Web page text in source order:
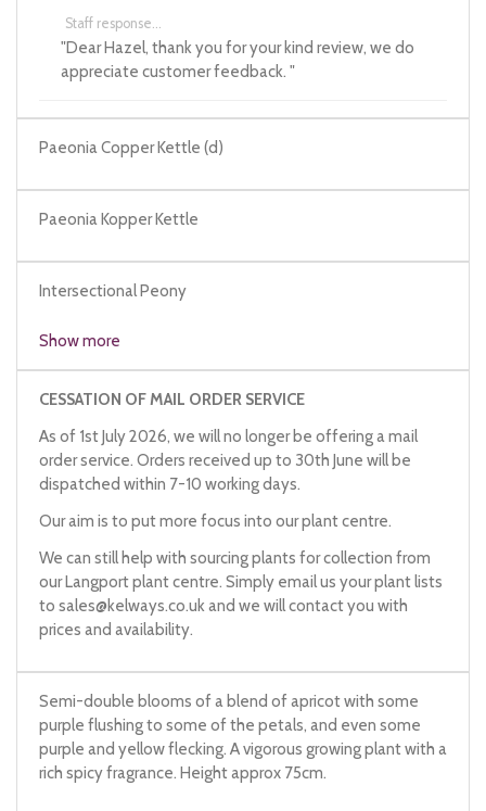
Staff response...
"Dear Hazel, thank you for your kind review, we do
appreciate customer feedback. "
Paeonia Copper Kettle (d)
Paeonia Kopper Kettle
Intersectional Peony
Show more
CESSATION OF MAIL ORDER SERVICE
As of 1st July 2026, we will no longer be offering a mail
order service. Orders received up to 30th June will be
dispatched within 7-10 working days.
Our aim is to put more focus into our plant centre.
We can still help with sourcing plants for collection from
our Langport plant centre. Simply email us your plant lists
to sales@kelways.co.ukand we will contact you with
prices and availability.
Semi-double blooms of a blend of apricot with some
purple flushing to some of the petals, and even some
purple and yellow flecking. A vigorous growing plant with a
rich spicy fragrance. Height approx 75cm.